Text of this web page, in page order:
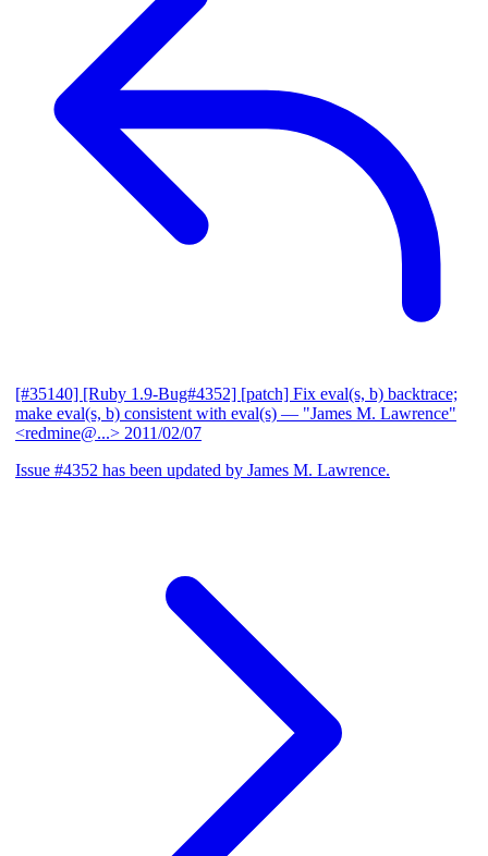
[#35140] [Ruby 1.9-Bug#4352] [patch] Fix eval(s, b) backtrace;
make eval(s, b) consistent with eval(s) — "James M. Lawrence"
<redmine@...> 2011/02/07
Issue #4352 has been updated by James M. Lawrence.